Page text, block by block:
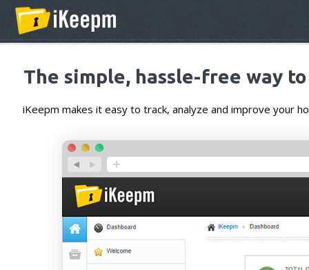
The simple, hassle-free way
iKeepm makes it easy to track, analyze and improve your